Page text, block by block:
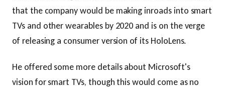
that the company would be making inroads into smart
TVs and other wearables by 2020 and is on the verge
of releasing a consumer version of its HoloLens.
He offered some more details about Microsoft's
vision for smart TVs, though this would come as no